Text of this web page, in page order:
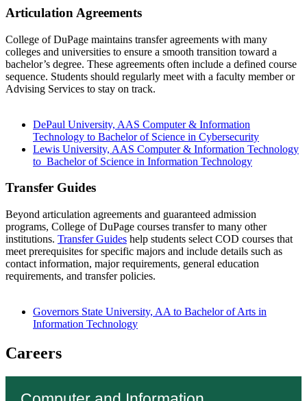
Articulation Agreements
College of DuPage maintains transfer agreements with many
colleges and universities to ensure a smooth transition toward a
bachelor’s degree. These agreements often include a defined course
sequence. Students should regularly meet with a faculty member or
Advising Services to stay on track.
DePaul University, AAS Computer & Information
Technology to Bachelor of Science in Cybersecurity
Lewis University, AAS Computer & Information Technology
to Bachelor of Science in Information Technology
Transfer Guides
Beyond articulation agreements and guaranteed admission
programs, College of DuPage courses transfer to many other
institutions. Transfer Guides help students select COD courses that
meet prerequisites for specific majors and include details such as
contact information, major requirements, general education
requirements, and transfer policies.
Governors State University, AA to Bachelor of Arts in
Information Technology
Careers